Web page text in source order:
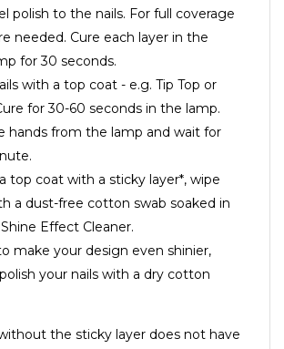
polish to the nails. For full coverage
needed. Cure each layer in the
for 30 seconds.
with a top coat - e.g. Tip Top or
for 30-60 seconds in the lamp.
hands from the lamp and wait for
top coat with a sticky layer*, wipe
a dust-free cotton swab soaked in
Effect Cleaner.
make your design even shinier,
your nails with a dry cotton
the sticky layer does not have